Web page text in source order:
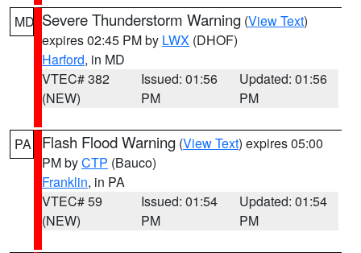
MD Severe Thunderstorm Warning (View Text)
expires 02:45 PM by LWX (DHOF)
Harford, in MD
VTEC# 382
(NEW)
Issued: 01:56
PM
Updated: 01:56
PM
PA Flash Flood Warning (View Text) expires 05:00
PM byCTP (Bauco)
Franklin, in PA
VTEC# 59
(NEW)
Issued: 01:54
PM
Updated: 01:54
PM